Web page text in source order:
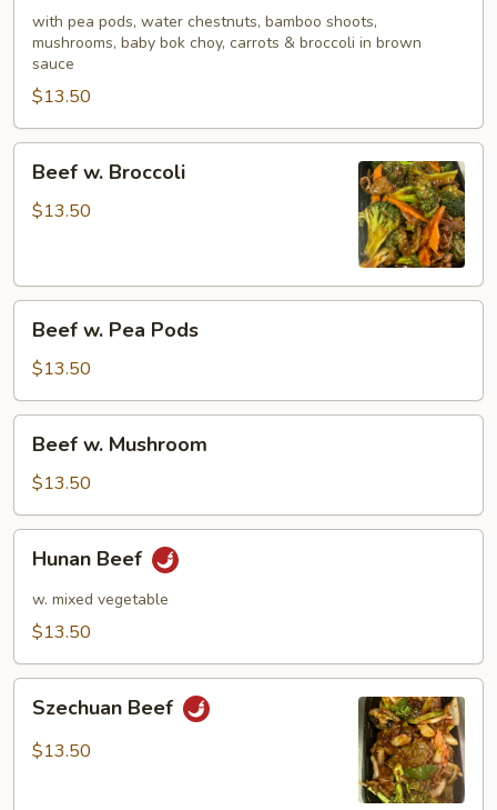
Mixed
Vegetable
with pea pods, water chestnuts, bamboo shoots,
mushrooms, baby bok choy, carrots & broccoli in brown
sauce
$13.50
Broccoli
Beef w. Broccoli
$13.50
Pea
Pods
Beef w. Pea Pods
$13.50
Mushroom
Beef w. Mushroom
$13.50
Beef
Hunan Beef
w. mixed vegetable
$13.50
Beef
Szechuan Beef
$13.50